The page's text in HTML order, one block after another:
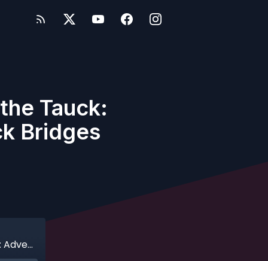
Tauck:
Bridges
Ep. 454 - Live Bonus Show - Talking the Tauck: Adventures by Disney (ABD) v. Tauck Bridges